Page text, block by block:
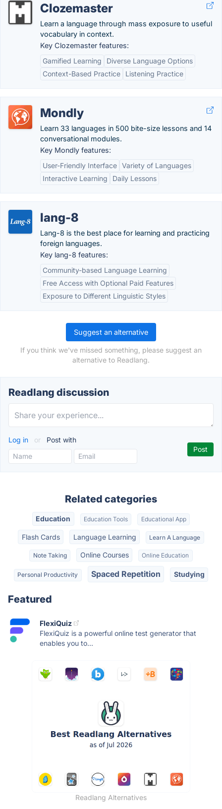
Clozemaster
Learn a language through mass exposure to useful
vocabulary in context.
Key Clozemaster features:
Gamified Learning
Diverse Language Options
Context-Based Practice
Listening Practice
Mondly
Learn 33 languages in 500 bite-size lessons and 14
conversational modules.
Key Mondly features:
User-Friendly Interface Variety of Languages
Interactive Learning
Daily Lessons
lang-8
Lang-8 is the best place for learning and practicing
foreign languages.
Key lang-8 features:
Community-based Language Learning
Free Access with Optional Paid Features
Exposure to Different Linguistic Styles
Suggest an alternative
If you think we've missed something, please suggest an
alternative to Readlang.
Readlang discussion
Log in or Post with
Related categories
Education Education Tools Educational App
Flash Cards Language Learning Learn A Language
Note Taking Online Courses Online Education
Personal Productivity Spaced Repetition Studying
Featured
FlexiQuiz
FlexiQuiz is a powerful online test generator that
enables you to...
Readlang Alternatives